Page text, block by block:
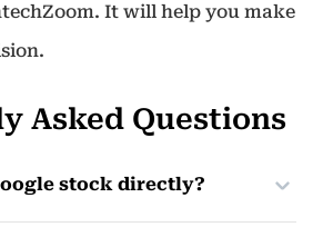
It will help you make
Asked Questions
stock directly?